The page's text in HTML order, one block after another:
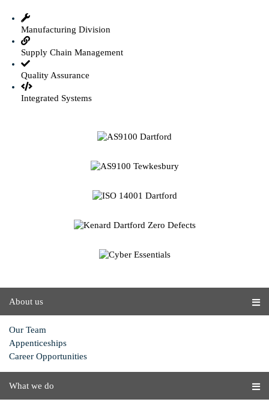
Manufacturing Division
Supply Chain Management
Quality Assurance
Integrated Systems
About us
Our Team
Appenticeships
Career Opportunities
What we do